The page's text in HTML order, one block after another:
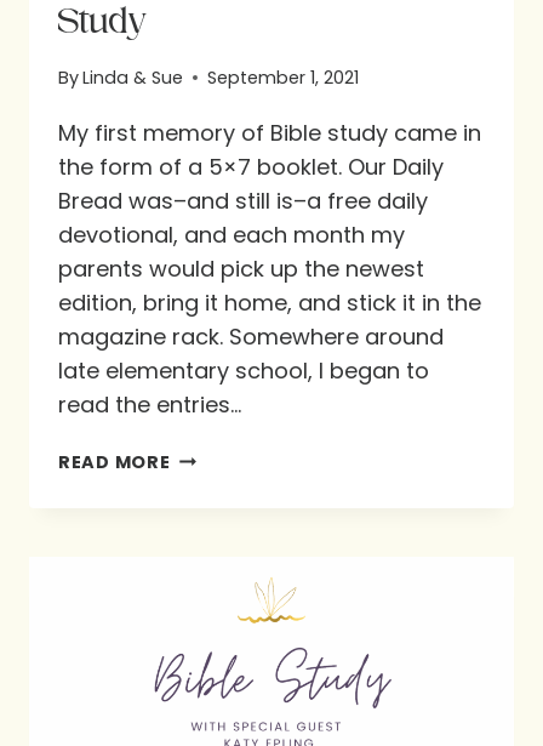
Study
ByLinda & Sue September 1, 2021
My first memory of Bible study came in
the form of a 5×7 booklet. Our Daily
Bread was–and still is–a free daily
devotional, and each month my
parents would pick up the newest
edition, bring it home, and stick it in the
magazine rack. Somewhere around
late elementary school, I began to
read the entries…
READ MORE GUEST
EPLING:
BIBLE
STUDY